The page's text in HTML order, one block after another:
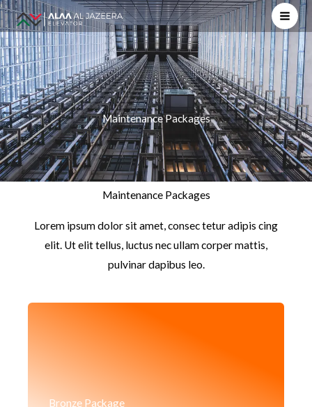
Skip
to
content
Maintenance Packages
Maintenance Packages
Lorem ipsum dolor sit amet, consec tetur adipis cing
elit. Ut elit tellus, luctus nec ullam corper mattis,
pulvinar dapibus leo.
Bronze Package